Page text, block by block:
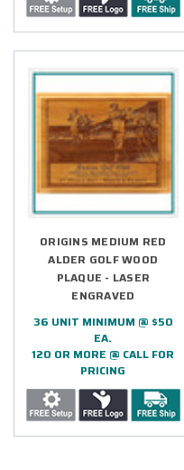
ORIGINS MEDIUM RED
ALDER GOLF WOOD
PLAQUE - LASER
ENGRAVED
36 UNIT MINIMUM @ $50
EA.
120 OR MORE @ CALL FOR
PRICING